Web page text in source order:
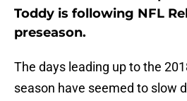
Toddy is following NFL
preseason.
The days leading up to the
season have seemed to slow